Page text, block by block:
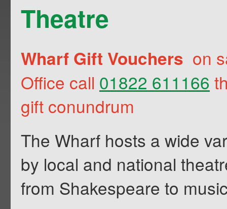
Theatre
Wharf Gift Vouchers on
Office call 01822 611166
gift conundrum
The Wharf hosts a wide
by local and national
from Shakespeare to